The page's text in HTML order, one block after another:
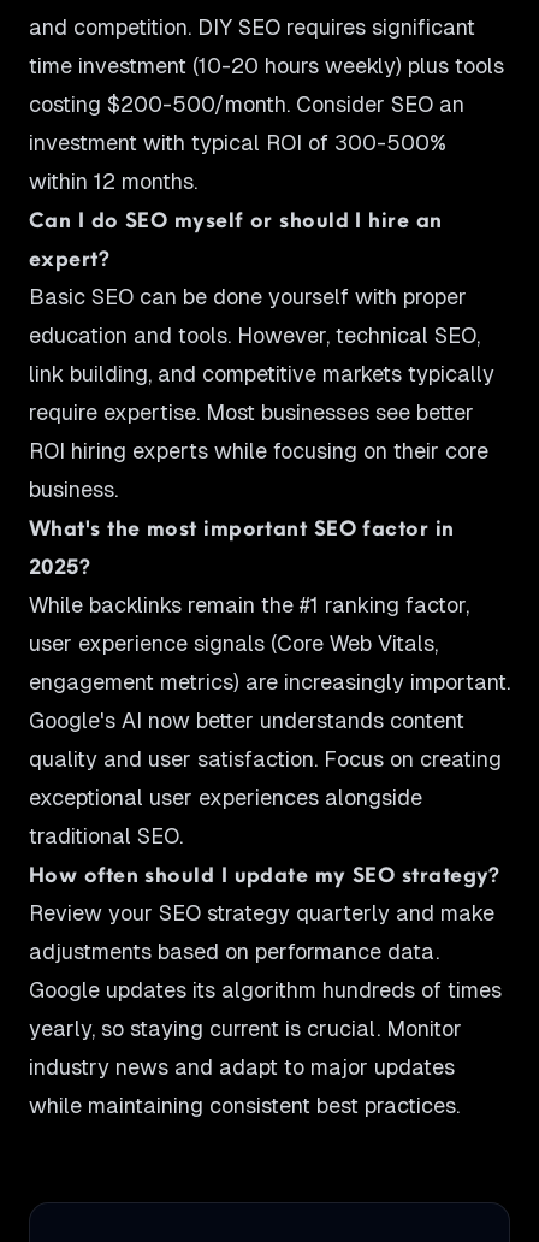
and competition. DIY SEO requires significant
time investment (10-20 hours weekly) plus tools
costing $200-500/month. Consider SEO an
investment with typical ROI of 300-500%
within 12 months.
Can I do SEO myself or should I hire an
expert?
Basic SEO can be done yourself with proper
education and tools. However, technical SEO,
link building, and competitive markets typically
require expertise. Most businesses see better
ROI hiring experts while focusing on their core
business.
What's the most important SEO factor in
2025?
While backlinks remain the #1 ranking factor,
user experience signals (Core Web Vitals,
engagement metrics) are increasingly important.
Google's AI now better understands content
quality and user satisfaction. Focus on creating
exceptional user experiences alongside
traditional SEO.
How often should I update my SEO strategy?
Review your SEO strategy quarterly and make
adjustments based on performance data.
Google updates its algorithm hundreds of times
yearly, so staying current is crucial. Monitor
industry news and adapt to major updates
while maintaining consistent best practices.